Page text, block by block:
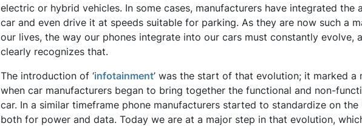
electric or hybrid vehicles. In some cases, manufacturers have integrated
car and even drive it at speeds suitable for parking. As they are now such a
our lives, the way our phones integrate into our cars must constantly evolve,
clearly recognizes that.
The introduction of ‘infotainment’ was the start of that evolution; it marked a
when car manufacturers began to bring together the functional and non-
car. In a similar timeframe phone manufacturers started to standardize on the
both for power and data. Today we are at a major step in that evolution,